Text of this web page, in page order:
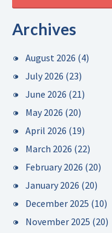
Archives
August 2026 (4)
July 2026 (23)
June 2026 (21)
May 2026 (20)
April 2026 (19)
March 2026 (22)
February 2026 (20)
January 2026 (20)
December 2025 (10)
November 2025 (20)